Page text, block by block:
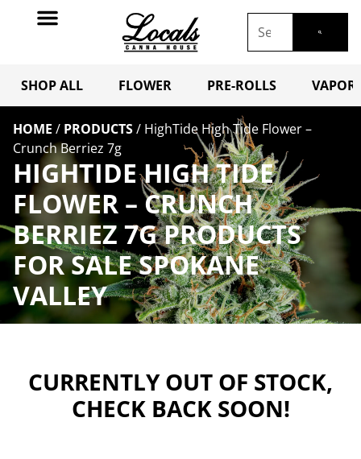
SHOP ALL FLOWER PRE-ROLLS
HOME / PRODUCTS/ HighTide High Tide Flower –
Crunch Berriez 7g
HIGHTIDE HIGH TIDE
FLOWER – CRUNCH
BERRIEZ 7G PRODUCTS
FOR SALE SPOKANE
VALLEY
CURRENTLY OUT OF STOCK,
CHECK BACK SOON!